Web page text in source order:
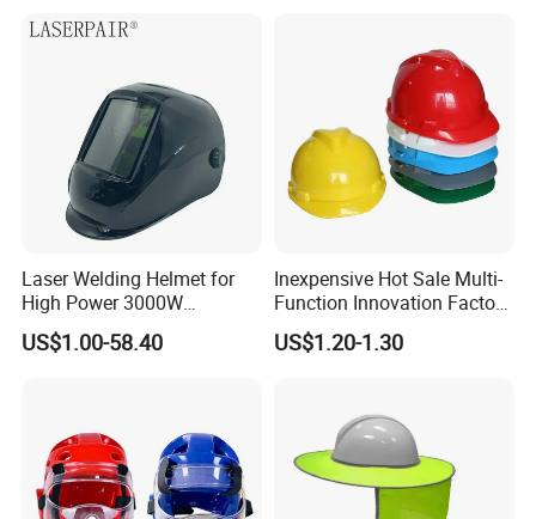
Laser Welding Helmet for
High Power 3000W
Handheld Laser Machine
1080nm Fiber Laser
US$1.00-58.40
Inexpensive Hot Sale Multi-
Function Innovation Factory
Outlet High Quality
Ventilated Adjustable Safety
US$1.20-1.30